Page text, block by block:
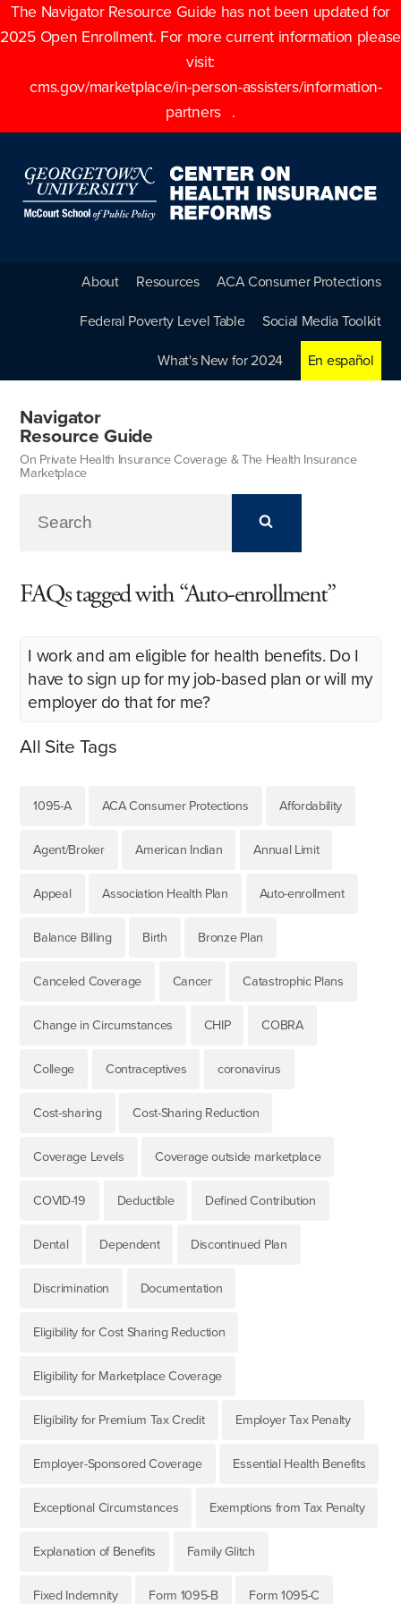
The Navigator Resource Guide has not been updated for
2025 Open Enrollment. For more current information please
visit:
cms.gov/marketplace/in-person-assisters/information-
partners
.
About Resources ACA Consumer Protections
Federal Poverty Level Table Social Media Toolkit
What's New for 2024 En español
Navigator
Resource Guide
On Private Health Insurance Coverage & The Health Insurance
Marketplace
FAQs tagged with “Auto-enrollment”
I work and am eligible for health benefits. Do I
have to sign up for my job-based plan or will my
employer do that for me?
All Site Tags
1095-A ACA Consumer Protections Affordability
Agent/Broker American Indian Annual Limit
Appeal Association Health Plan Auto-enrollment
Balance Billing Birth Bronze Plan
Canceled Coverage Cancer Catastrophic Plans
Change in Circumstances CHIP COBRA
College Contraceptives coronavirus
Cost-sharing Cost-Sharing Reduction
Coverage Levels Coverage outside marketplace
COVID-19 Deductible Defined Contribution
Dental Dependent Discontinued Plan
Discrimination Documentation
Eligibility for Cost Sharing Reduction
Eligibility for Marketplace Coverage
Eligibility for Premium Tax Credit Employer Tax Penalty
Employer-Sponsored Coverage Essential Health Benefits
Exceptional Circumstances Exemptions from Tax Penalty
Explanation of Benefits Family Glitch
Fixed Indemnity Form 1095-B Form 1095-C